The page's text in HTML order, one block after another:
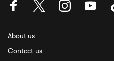
About us
Contact us